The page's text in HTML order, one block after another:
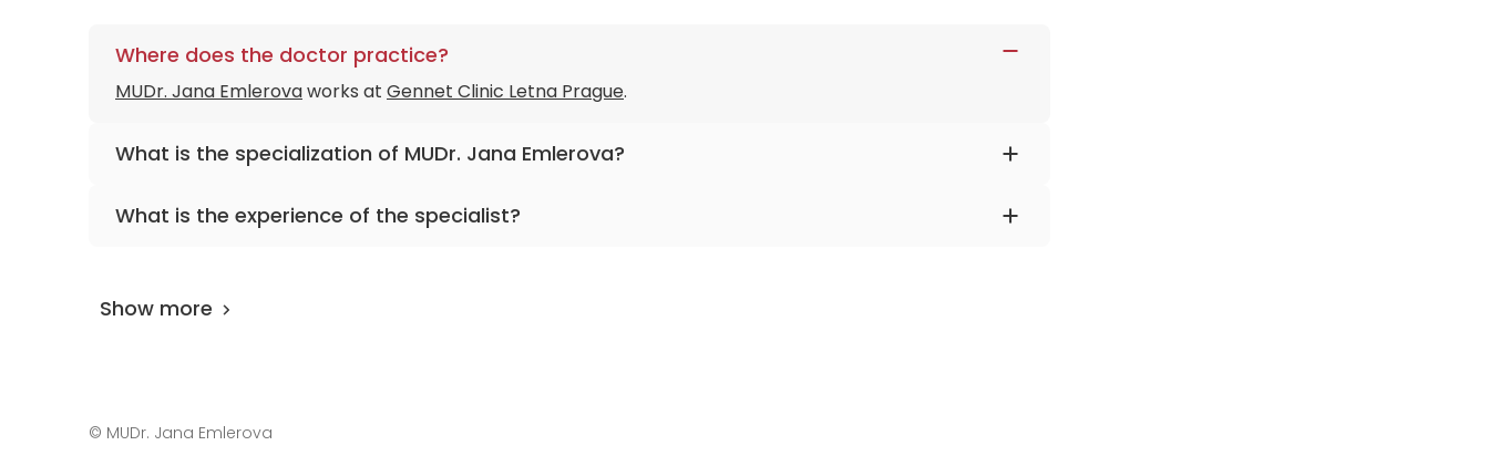
Where does the doctor practice?
MUDr. Jana Emlerovaworks at Gennet Clinic Letna Prague.
What is the specialization of MUDr. Jana Emlerova?
What is the experience of the specialist?
Show more
© MUDr. Jana Emlerova